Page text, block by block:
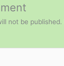
not be published.